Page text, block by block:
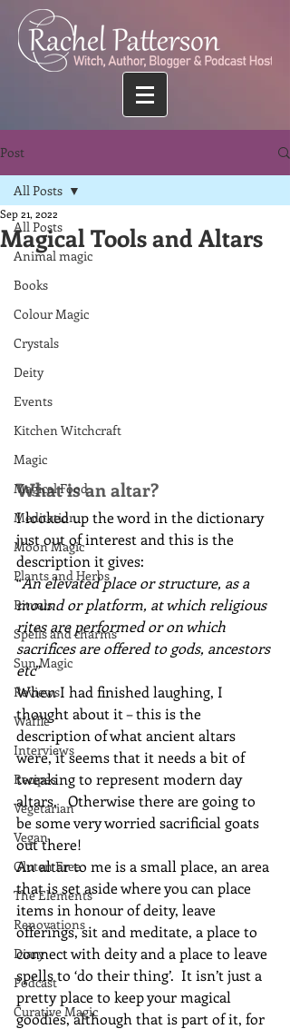
Post
All Posts
Animal magic
Books
Colour Magic
Crystals
Deity
Events
Kitchen Witchcraft
Magic
Magical Food
Meditation
Moon Magic
Plants and Herbs
Rituals
Spells and charms
Sun Magic
Reviews
Waffle
Interviews
Recipes
Vegetarian
Vegan
Gluten Free
The Elements
Renovations
Diary
Podcast
Curative Magic
All Posts
Magical Tools and Altars
Sep 21, 2022
What is an altar?
I looked up the word in the dictionary
just out of interest and this is the
description it gives:
“An elevated place or structure, as a
mound or platform, at which religious
rites are performed or on which
sacrifices are offered to gods, ancestors
etc”
When I had finished laughing, I
thought about it – this is the
description of what ancient altars
were, it seems that it needs a bit of
tweaking to represent modern day
altars.   Otherwise there are going to
be some very worried sacrificial goats
out there!
An altar to me is a small place, an area
that is set aside where you can place
items in honour of deity, leave
offerings, sit and meditate, a place to
connect with deity and a place to leave
spells to ‘do their thing’.  It isn’t just a
pretty place to keep your magical
goodies, although that is part of it, for